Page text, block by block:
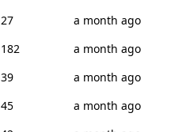
27
a month ago
182
a month ago
39
a month ago
45
a month ago